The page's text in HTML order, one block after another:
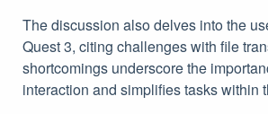
The discussion also delves into the
Quest 3, citing challenges with file
shortcomings underscore the
interaction and simplifies tasks within